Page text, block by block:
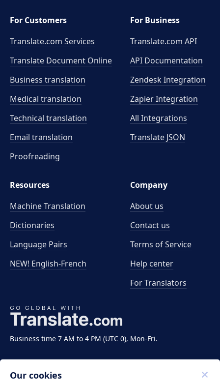
Business time 7 AM to 4 PM (UTC 0), Mon-Fri.
For Customers
Translate.com Services
Translate Document Online
Business translation
Medical translation
Technical translation
Email translation
Proofreading
For Business
Translate.com API
API Documentation
Zendesk Integration
Zapier Integration
All Integrations
Translate JSON
Resources
Machine Translation
Dictionaries
Language Pairs
NEW! English-French
Company
About us
Contact us
Terms of Service
Help center
For Translators
Our cookies